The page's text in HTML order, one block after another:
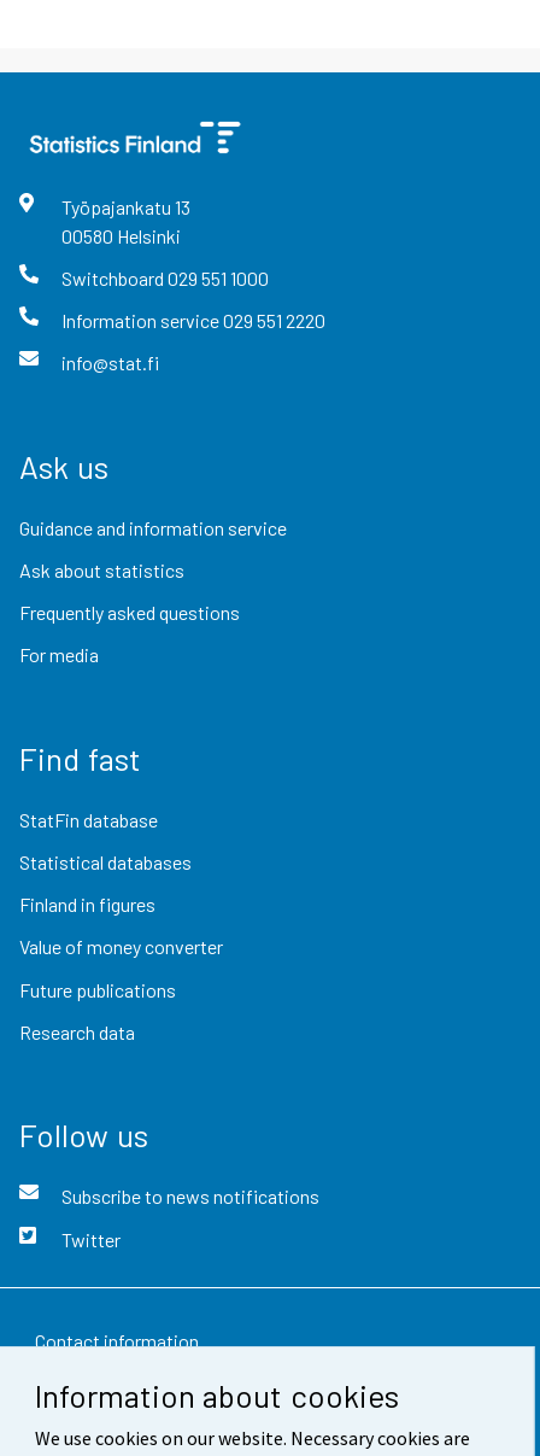
Information about cookies
We use cookies on our website. Necessary cookies are
Työpajankatu 13
00580 Helsinki
Switchboard 029 551 1000
Information service029 551 2220
info@stat.fi
Ask us
Guidance and information service
Ask about statistics
Frequently asked questions
For media
Find fast
StatFin database
Statistical databases
Finland in figures
Value of money converter
Future publications
Research data
Follow us
Subscribe to news notifications
Twitter
Contact information
Feedback
Terms of use